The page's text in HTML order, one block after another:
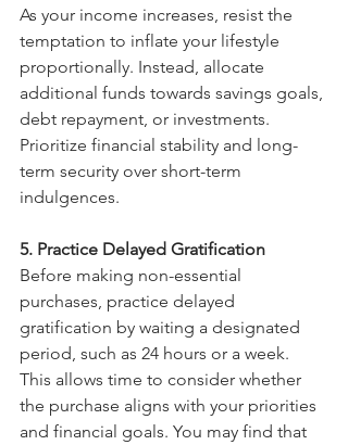
As your income increases, resist the
temptation to inflate your lifestyle
proportionally. Instead, allocate
additional funds towards savings goals,
debt repayment, or investments.
Prioritize financial stability and long-
term security over short-term
indulgences.
5. Practice Delayed Gratification
Before making non-essential
purchases, practice delayed
gratification by waiting a designated
period, such as 24 hours or a week.
This allows time to consider whether
the purchase aligns with your priorities
and financial goals. You may find that